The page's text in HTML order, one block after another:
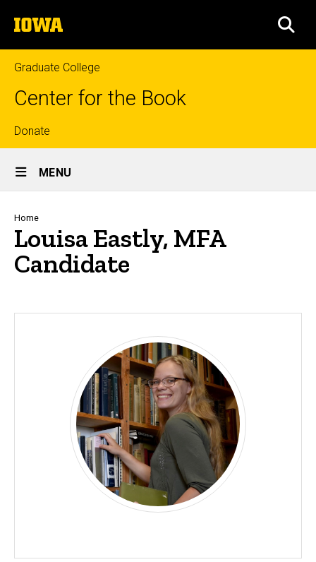
to
content
The
University
of
Iowa
Graduate College
Center for the Book
Top
links
Donate
Site
Main
Navigation
MENU
Breadcrumb
Home
Louisa Eastly, MFA
Candidate